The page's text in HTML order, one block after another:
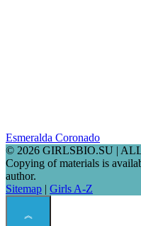
Esmeralda Coronado
© 2026 GIRLSBIO.SU |
Copying of materials is
author.
Sitemap | Girls A-Z